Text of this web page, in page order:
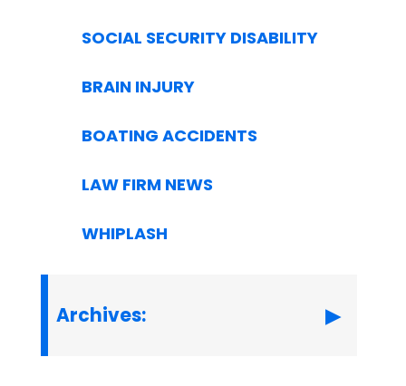
SOCIAL SECURITY DISABILITY
BRAIN INJURY
BOATING ACCIDENTS
LAW FIRM NEWS
WHIPLASH
Archives: